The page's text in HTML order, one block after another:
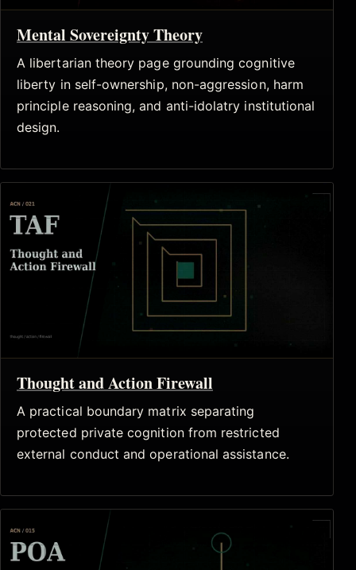
Mental Sovereignty Theory
A libertarian theory page grounding cognitive
liberty in self-ownership, non-aggression, harm
principle reasoning, and anti-idolatry institutional
design.
Thought and Action Firewall
A practical boundary matrix separating
protected private cognition from restricted
external conduct and operational assistance.